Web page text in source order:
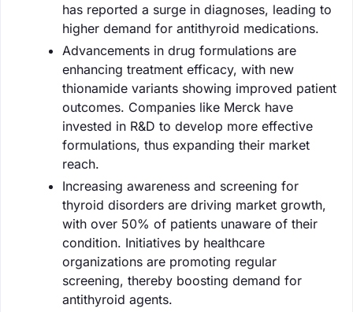
has reported a surge in diagnoses, leading to
higher demand for antithyroid medications.
Advancements in drug formulations are
enhancing treatment efficacy, with new
thionamide variants showing improved patient
outcomes. Companies like Merck have
invested in R&D to develop more effective
formulations, thus expanding their market
reach.
Increasing awareness and screening for
thyroid disorders are driving market growth,
with over 50% of patients unaware of their
condition. Initiatives by healthcare
organizations are promoting regular
screening, thereby boosting demand for
antithyroid agents.